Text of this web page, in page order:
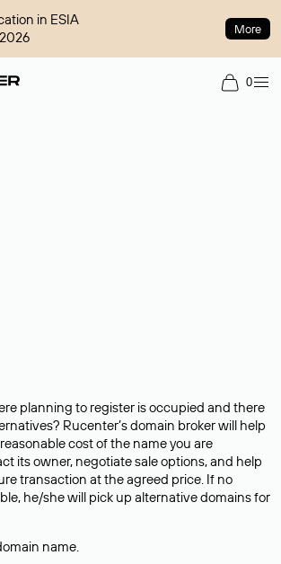
in ESIA
More
0
planning to register is occupied and there
Rucenter’s domain broker will help
cost of the name you are
its owner, negotiate sale options, and help
transaction at the agreed price. If no
he/she will pick up alternative domains for
name.